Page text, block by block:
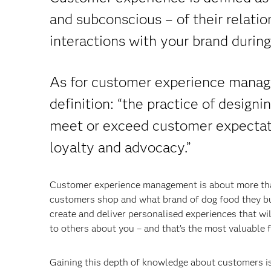
and subconscious – of their
interactions with your brand
As for customer experience
definition: “the practice of
meet or exceed customer
loyalty and advocacy.”
Customer experience management is about more
customers shop and what brand of dog food they
create and deliver personalised experiences that
to others about you – and that’s the most valuable
Gaining this depth of knowledge about customers